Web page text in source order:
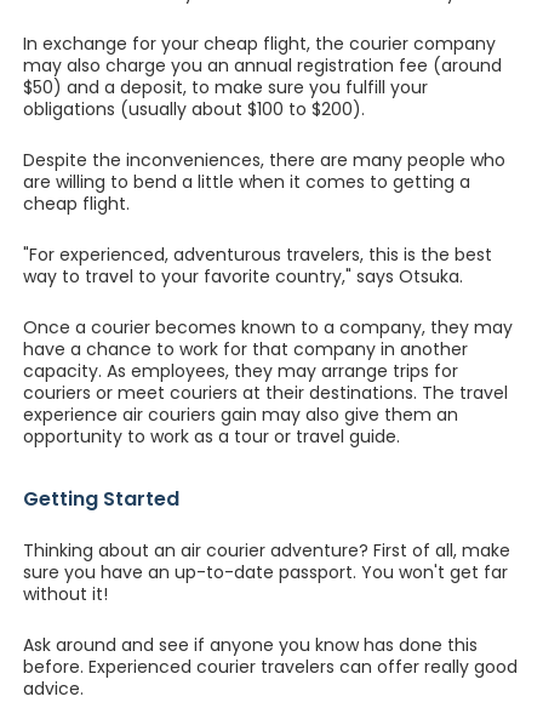
In exchange for your cheap flight, the courier company
may also charge you an annual registration fee (around
$50) and a deposit, to make sure you fulfill your
obligations (usually about $100 to $200).
Despite the inconveniences, there are many people who
are willing to bend a little when it comes to getting a
cheap flight.
"For experienced, adventurous travelers, this is the best
way to travel to your favorite country," says Otsuka.
Once a courier becomes known to a company, they may
have a chance to work for that company in another
capacity. As employees, they may arrange trips for
couriers or meet couriers at their destinations. The travel
experience air couriers gain may also give them an
opportunity to work as a tour or travel guide.
Getting Started
Thinking about an air courier adventure? First of all, make
sure you have an up-to-date passport. You won't get far
without it!
Ask around and see if anyone you know has done this
before. Experienced courier travelers can offer really good
advice.